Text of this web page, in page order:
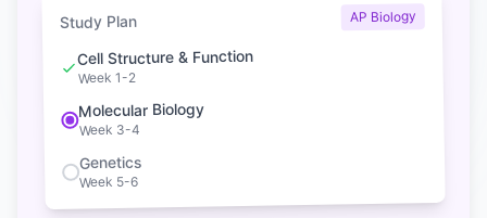
Study Plan AP Biology
Cell Structure & Function
Week 1-2
Molecular Biology
Week 3-4
Genetics
Week 5-6